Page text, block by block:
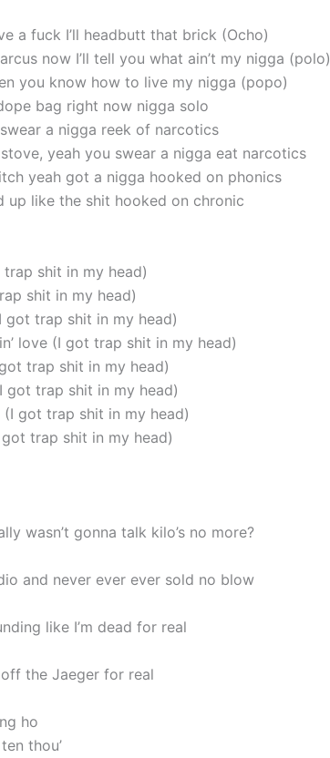
a fuck I’ll headbutt that brick (Ocho)
now I’ll tell you what ain’t my nigga (polo)
you know how to live my nigga (popo)
bag right now nigga solo
a nigga reek of narcotics
yeah you swear a nigga eat narcotics
yeah got a nigga hooked on phonics
up like the shit hooked on chronic
trap shit in my head)
shit in my head)
got trap shit in my head)
love (I got trap shit in my head)
trap shit in my head)
got trap shit in my head)
(I got trap shit in my head)
trap shit in my head)
wasn’t gonna talk kilo’s no more?
and never ever ever sold no blow
like I’m dead for real
the Jaeger for real
ho
thou’